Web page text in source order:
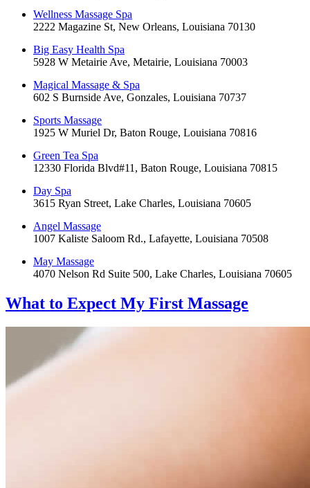
Wellness Massage Spa
2222 Magazine St, New Orleans, Louisiana 70130
Big Easy Health Spa
5928 W Metairie Ave, Metairie, Louisiana 70003
Magical Massage & Spa
602 S Burnside Ave, Gonzales, Louisiana 70737
Sports Massage
1925 W Muriel Dr, Baton Rouge, Louisiana 70816
Green Tea Spa
12330 Florida Blvd#11, Baton Rouge, Louisiana 70815
Day Spa
3615 Ryan Street, Lake Charles, Louisiana 70605
Angel Massage
1007 Kaliste Saloom Rd., Lafayette, Louisiana 70508
May Massage
4070 Nelson Rd Suite 500, Lake Charles, Louisiana 70605
What to Expect My First Massage